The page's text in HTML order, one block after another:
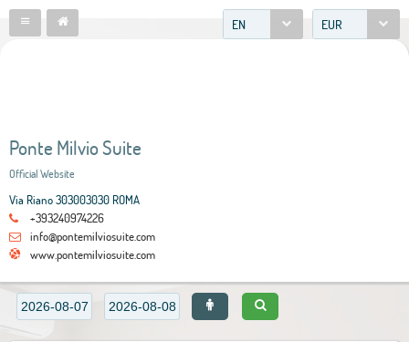
EN EUR
Ponte Milvio Suite
Official Website
Via Riano 303003030 ROMA
+393240974226
info@pontemilviosuite.com
www.pontemilviosuite.com